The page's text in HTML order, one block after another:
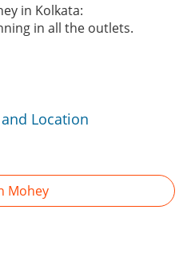
in Kolkata:
in all the outlets.
Location
Mohey